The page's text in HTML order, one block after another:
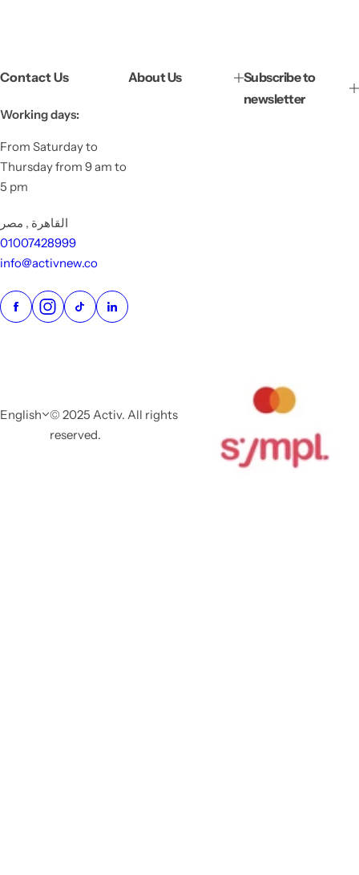
Contact Us
Working days:
From Saturday to
Thursday from 9 am to
5 pm
القاهرة , مصر
01007428999
info@activnew.co
About Us
Subscribe to
newsletter
English © 2025 Activ. All rights
reserved.